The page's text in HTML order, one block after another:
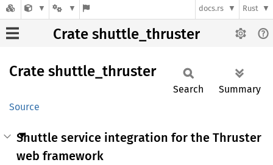
docs.rs Rust
Crate shuttle_thruster
Crate shuttle_ thruster
Source
Search Summary
Shuttle service integration for the Thruster
web framework